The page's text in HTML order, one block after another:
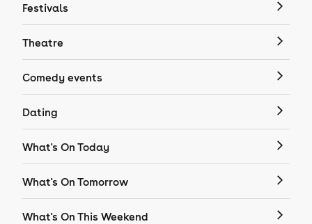
Festivals
Theatre
Comedy events
Dating
What's On Today
What's On Tomorrow
What's On This Weekend